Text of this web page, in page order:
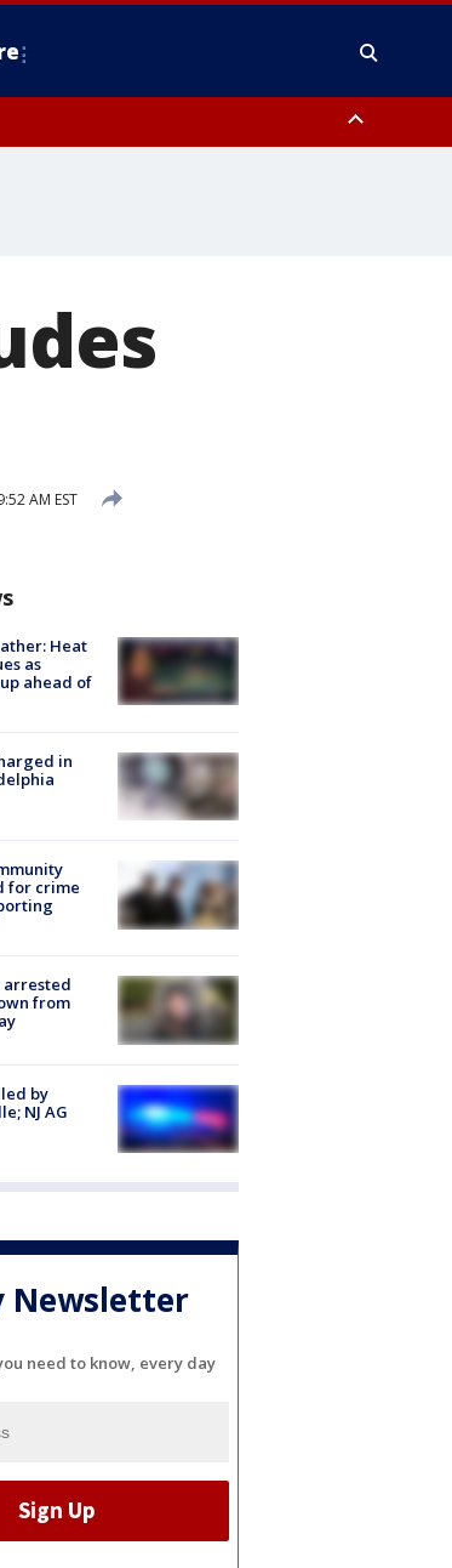
AM EST
Heat
as
ahead of
in
for crime
arrested
from
by
NJ AG
Newsletter
need to know, every day